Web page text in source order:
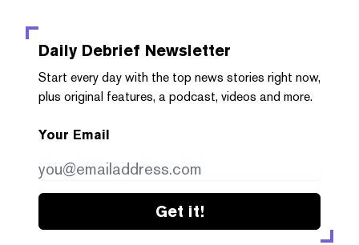
Daily Debrief Newsletter
Start every day with the top news stories right now,
plus original features, a podcast, videos and more.
Your Email
Get it!